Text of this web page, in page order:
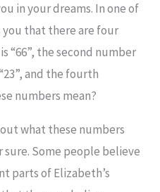
in your dreams. In one of
you that there are four
“66”, the second number
and the fourth
numbers mean?
what these numbers
sure. Some people believe
parts of Elizabeth’s